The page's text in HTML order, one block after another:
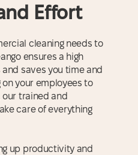
Effort
cleaning needs to
ensures a high
saves you time and
your employees to
our trained and
care of everything
up productivity and